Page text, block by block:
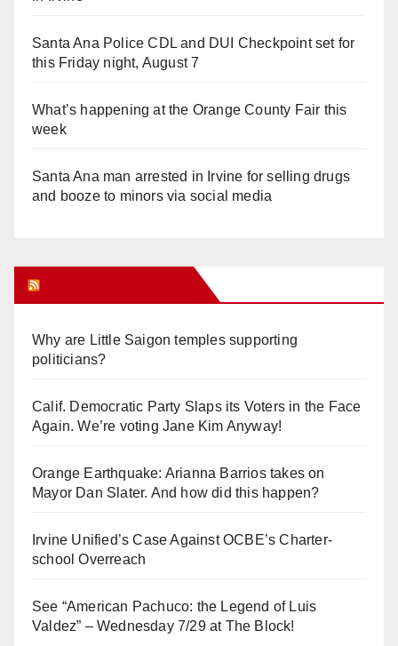
Santa Ana Police CDL and DUI Checkpoint set for
this Friday night, August 7
What’s happening at the Orange County Fair this
week
Santa Ana man arrested in Irvine for selling drugs
and booze to minors via social media
Why are Little Saigon temples supporting
politicians?
Calif. Democratic Party Slaps its Voters in the Face
Again. We’re voting Jane Kim Anyway!
Orange Earthquake: Arianna Barrios takes on
Mayor Dan Slater. And how did this happen?
Irvine Unified’s Case Against OCBE’s Charter-
school Overreach
See “American Pachuco: the Legend of Luis
Valdez” – Wednesday 7/29 at The Block!